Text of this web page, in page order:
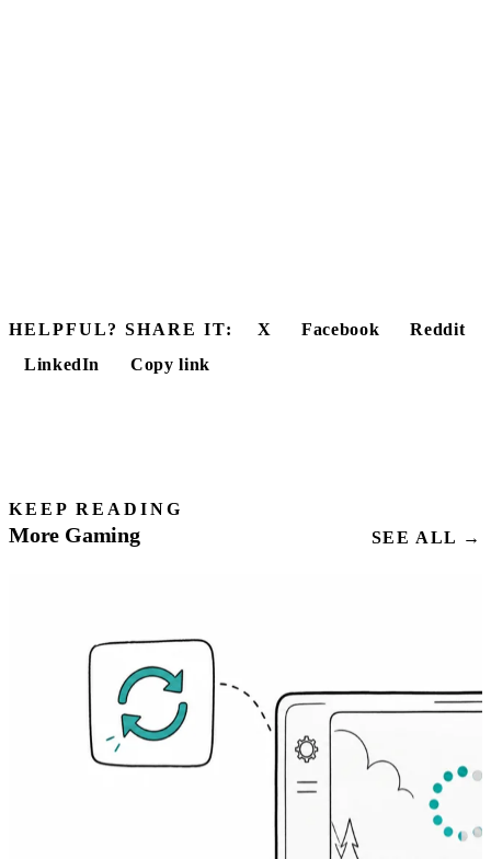
HELPFUL? SHARE IT: X Facebook
Reddit
LinkedIn
Copy link
KEEP READING
More Gaming SEE ALL →